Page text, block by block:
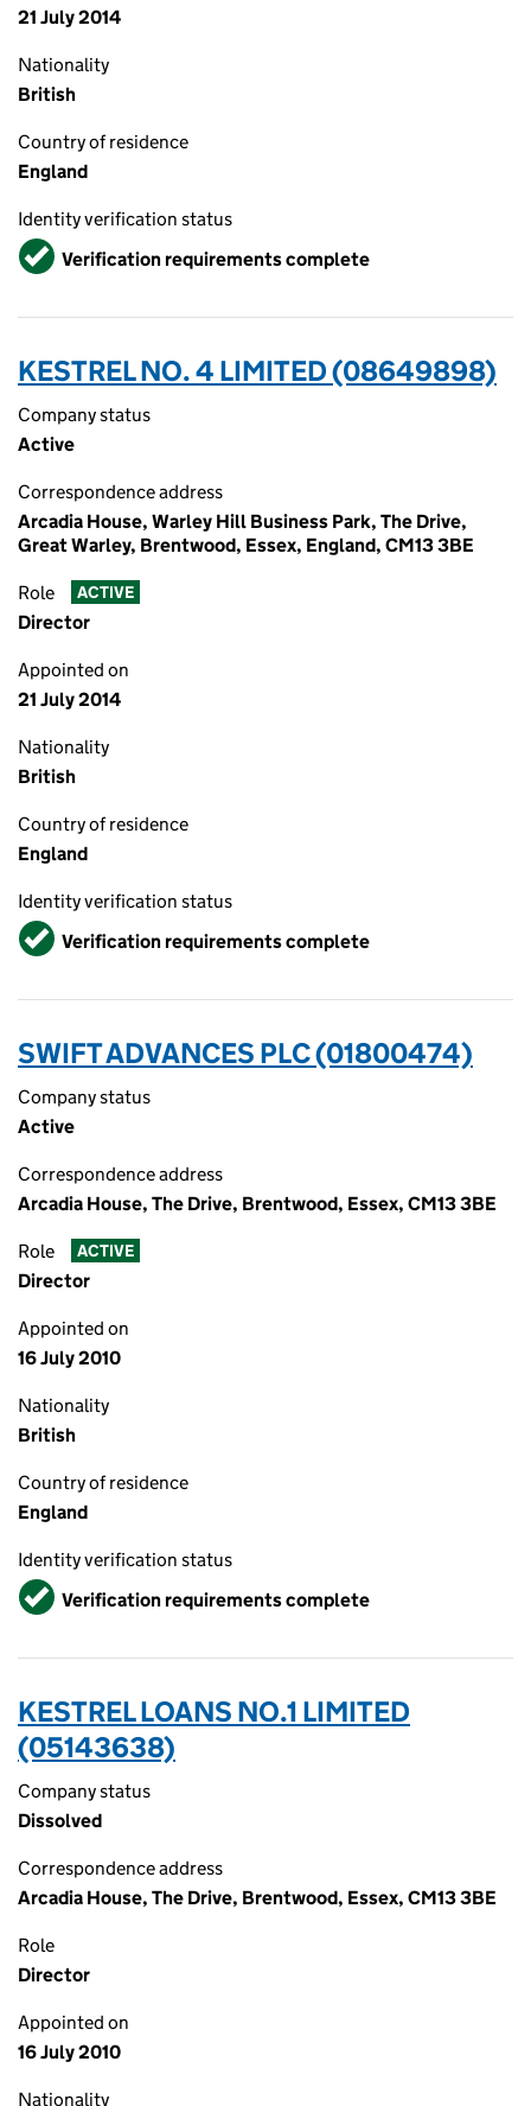
21 July 2014
Nationality
British
Country of residence
England
Identity verification status
VerifiedVerification requirements complete
KESTREL NO. 4 LIMITED (08649898)
Company status
Active
Correspondence address
Arcadia House, Warley Hill Business Park, The Drive,
Great Warley, Brentwood, Essex, England, CM13 3BE
Role ACTIVE
Director
Appointed on
21 July 2014
Nationality
British
Country of residence
England
Identity verification status
VerifiedVerification requirements complete
SWIFT ADVANCES PLC (01800474)
Company status
Active
Correspondence address
Arcadia House, The Drive, Brentwood, Essex, CM13 3BE
Role ACTIVE
Director
Appointed on
16 July 2010
Nationality
British
Country of residence
England
Identity verification status
VerifiedVerification requirements complete
KESTREL LOANS NO.1 LIMITED
(05143638)
Company status
Dissolved
Correspondence address
Arcadia House, The Drive, Brentwood, Essex, CM13 3BE
Role
Director
Appointed on
16 July 2010
Nationality